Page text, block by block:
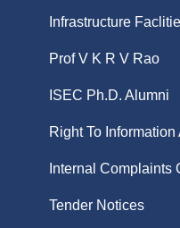
Infrastructure
Prof V K R V Rao
ISEC Ph.D. Alumni
Right To Information
Internal Complaints
Tender Notices